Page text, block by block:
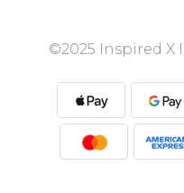
©2025 Inspired X